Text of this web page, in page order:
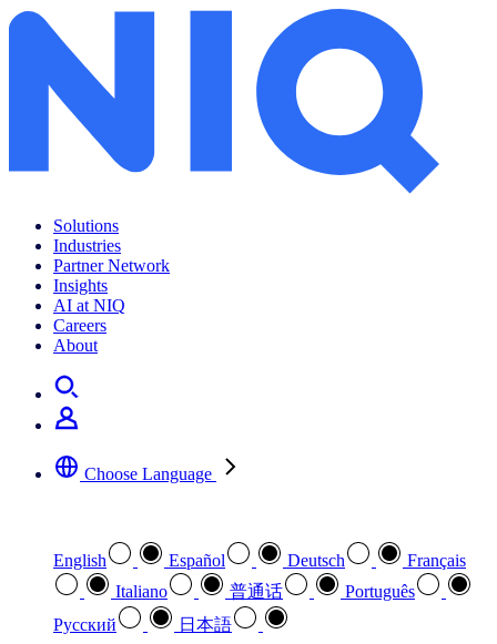
Solutions
Industries
Partner Network
Insights
AI at NIQ
Careers
About
Choose Language
English Español Deutsch
Français
Italiano
普通话
Português
Pусский
日本語